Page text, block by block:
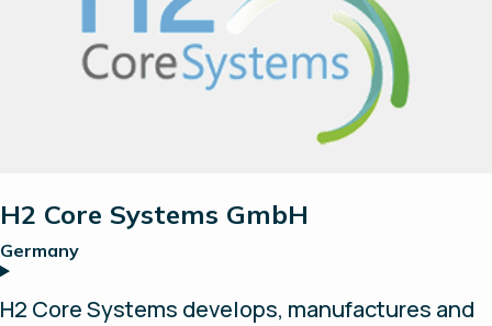
fuel cell and energy management system.
H2 Core Systems GmbH
Germany
H2 Core Systems develops, manufactures and